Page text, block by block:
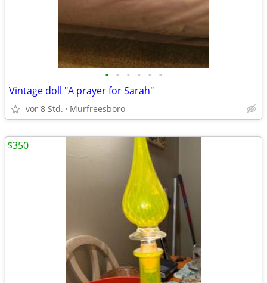
• • • • • •
Vintage doll "A prayer for Sarah"
vor 8 Std. Murfreesboro
$350